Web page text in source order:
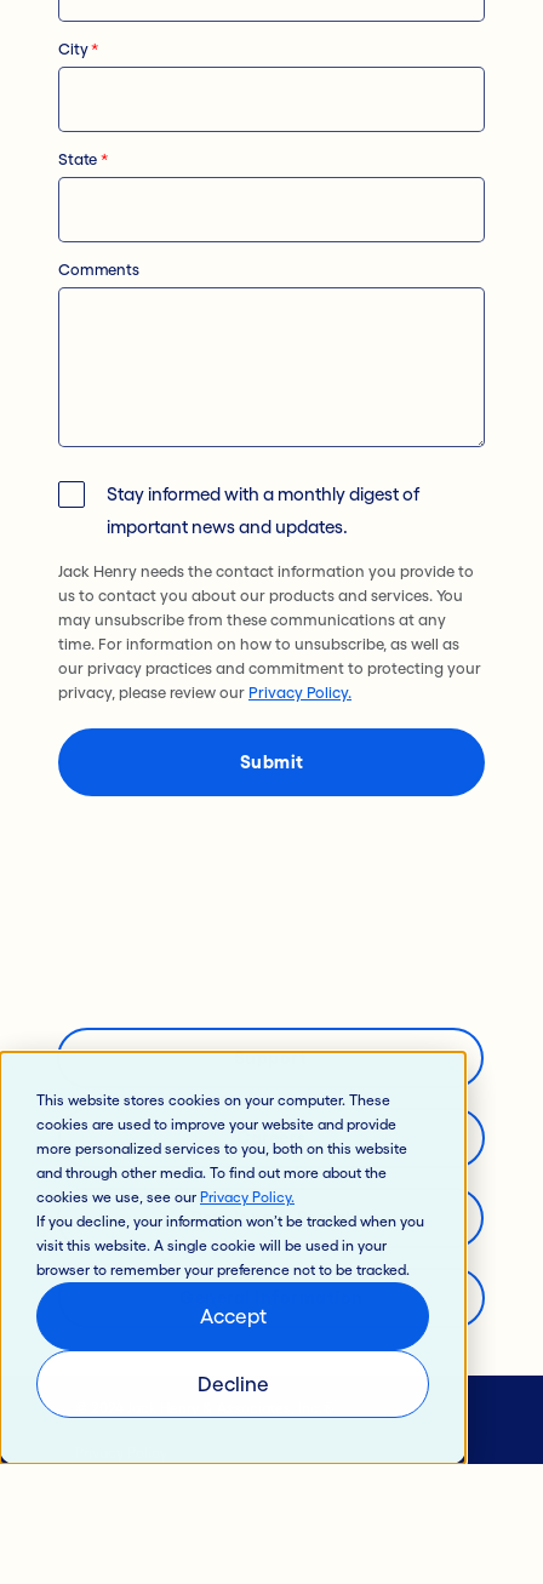
This website stores cookies on your computer. These
cookies are used to improve your website and provide
more personalized services to you, both on this website
and through other media. To find out more about the
cookies we use, see our Privacy Policy.
If you decline, your information won’t be tracked when you
visit this website. A single cookie will be used in your
browser to remember your preference not to be tracked.
Accept
Decline
City *
State *
Comments
Stay informed with a monthly digest of
important news and updates.
Jack Henry needs the contact information you provide to
us to contact you about our products and services. You
may unsubscribe from these communications at any
time. For information on how to unsubscribe, as well as
our privacy practices and commitment to protecting your
privacy, please review our Privacy Policy.
Support
Developer’s Portal